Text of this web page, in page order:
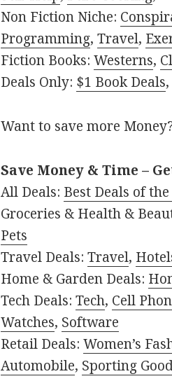
Non Fiction Niche:
Programming,Travel,
Fiction Books:Westerns,
Deals Only: $1 Book Deals,
Want to save more
Save Money & Time –
All Deals: Best Deals of
Groceries & Health &
Pets
Travel Deals:Travel,
Home & Garden Deals:
Tech Deals:Tech, Cell
Watches, Software
Retail Deals:Women’s
Automobile, Sporting